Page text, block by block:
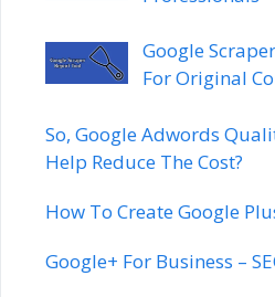
Google
For Original
So, Google Adwords
Help Reduce The Cost?
How To Create Google
Google+ For Business –